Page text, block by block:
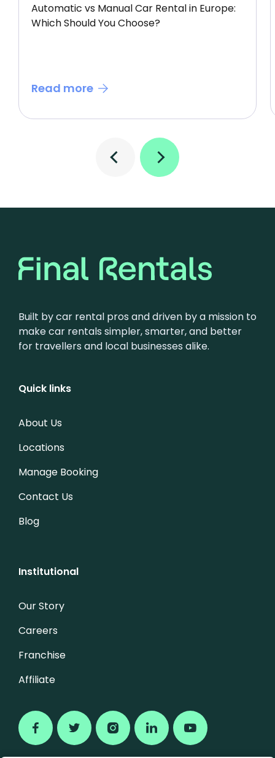
Automatic vs Manual Car Rental in Europe:
Which Should You Choose?
Read more
Built by car rental pros and driven by a mission to
make car rentals simpler, smarter, and better
for travellers and local businesses alike.
Quick links
About Us
Locations
Manage Booking
Contact Us
Blog
Institutional
Our Story
Careers
Franchise
Affiliate